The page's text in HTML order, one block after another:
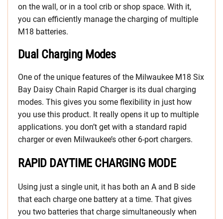
on the wall, or in a tool crib or shop space. With it,
you can efficiently manage the charging of multiple
M18 batteries.
Dual Charging Modes
One of the unique features of the Milwaukee M18 Six
Bay Daisy Chain Rapid Charger is its dual charging
modes. This gives you some flexibility in just how
you use this product. It really opens it up to multiple
applications. you don’t get with a standard rapid
charger or even Milwaukee’s other 6-port chargers.
RAPID DAYTIME CHARGING MODE
Using just a single unit, it has both an A and B side
that each charge one battery at a time. That gives
you two batteries that charge simultaneously when